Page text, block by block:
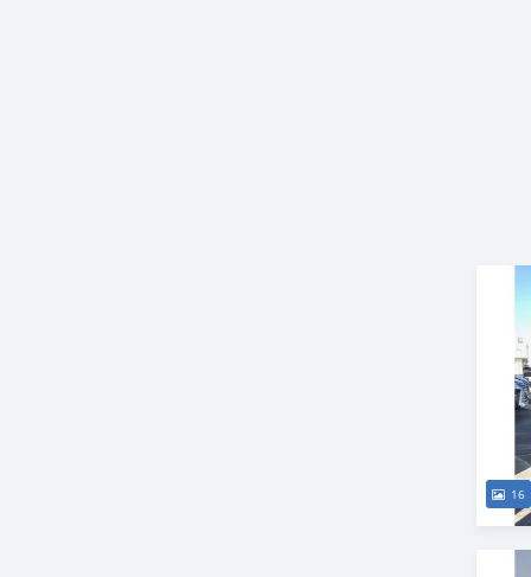
16